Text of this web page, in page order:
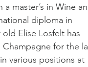
a master’s in Wine
diploma in
Elise Losfelt has
for the
various positions at